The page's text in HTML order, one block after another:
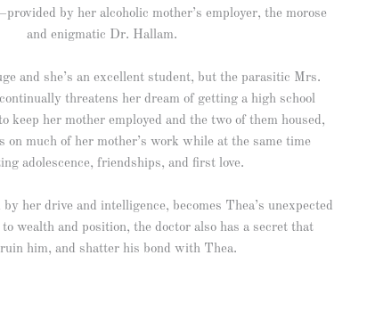
by her alcoholic mother’s employer, the morose
and enigmatic Dr. Hallam.
and she’s an excellent student, but the parasitic Mrs.
threatens her dream of getting a high school
keep her mother employed and the two of them housed,
on much of her mother’s work while at the same time
adolescence, friendships, and first love.
her drive and intelligence, becomes Thea’s unexpected
wealth and position, the doctor also has a secret that
him, and shatter his bond with Thea.